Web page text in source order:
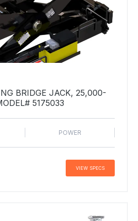
BRIDGE JACK, 25,000-
5175033
POWER
VIEW SPECS